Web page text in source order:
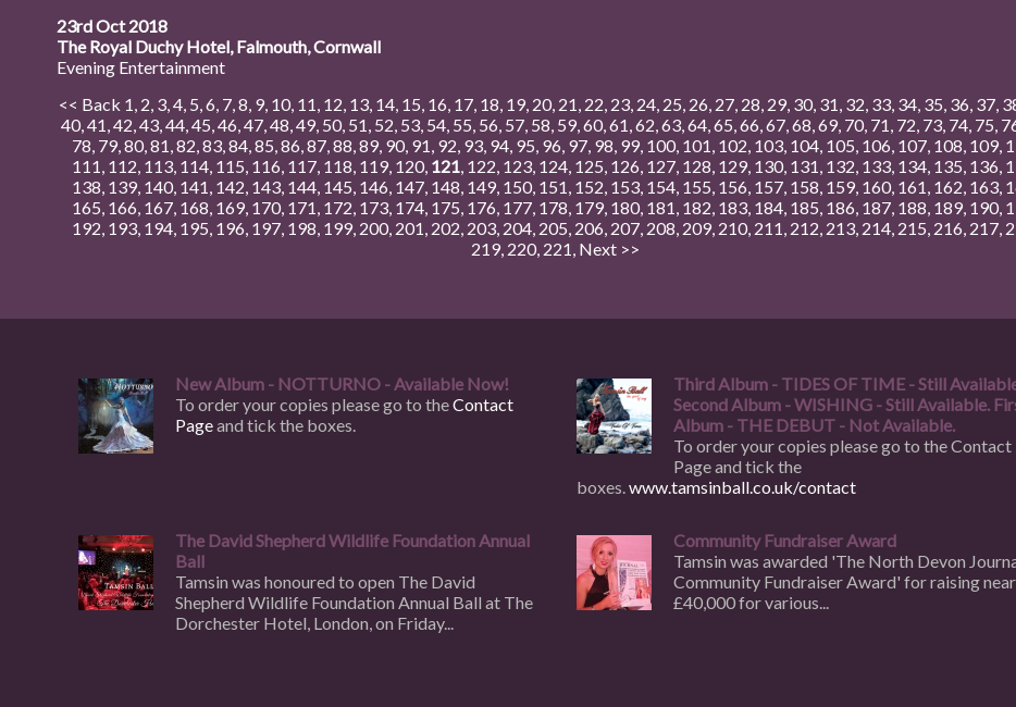
23rd Oct 2018
The Royal Duchy Hotel, Falmouth, Cornwall
Evening Entertainment
<< Back 1, 2, 3,4, 5,6, 7,8, 9, 10, 11, 12, 13, 14, 15, 16, 17, 18, 19, 20, 21, 22, 23, 24, 25, 26, 27, 28, 29, 30, 31, 32, 33, 34, 35, 36, 37,
40,41,42,43,44,45,46,47,48,49, 50, 51, 52, 53, 54, 55, 56, 57, 58, 59,60,61,62,63,64,65,66,67,68,69, 70, 71, 72, 73, 74, 75,
78, 79,80,81,82,83,84,85,86,87,88,89, 90, 91, 92, 93, 94, 95, 96, 97, 98, 99, 100, 101, 102, 103, 104, 105, 106, 107, 108, 109,
111, 112, 113, 114, 115, 116, 117, 118, 119, 120, 121, 122, 123, 124, 125, 126, 127, 128, 129, 130, 131, 132, 133, 134, 135, 136,
138, 139, 140, 141, 142, 143, 144, 145, 146, 147, 148, 149, 150, 151, 152, 153, 154, 155, 156, 157, 158, 159, 160, 161, 162, 163,
165, 166, 167, 168, 169, 170, 171, 172, 173, 174, 175, 176, 177, 178, 179, 180, 181, 182, 183, 184, 185, 186, 187, 188, 189, 190,
192, 193, 194, 195, 196, 197, 198, 199, 200, 201, 202, 203, 204, 205, 206, 207, 208, 209, 210, 211, 212, 213, 214, 215, 216, 217,
219, 220, 221, Next >>
New Album - NOTTURNO - Available Now!
To order your copies please go to theContact
Pageand tick the boxes.
Third Album - TIDES OF TIME - Still
Second Album - WISHING - Still Available.
Album - THE DEBUT - Not Available.
To order your copies please go to the Contact
Page and tick the
boxes.www.tamsinball.co.uk/contact
The David Shepherd Wildlife Foundation Annual
Ball
Tamsin was honoured to open The David
Shepherd Wildlife Foundation Annual Ball at The
Dorchester Hotel, London, on Friday...
Community Fundraiser Award
Tamsin was awarded 'The North Devon
Community Fundraiser Award' for raising
£40,000 for various...